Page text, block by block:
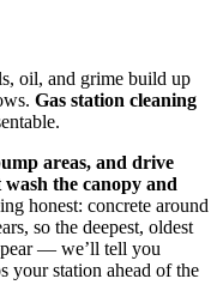
oil, and grime build up
Gas station cleaning
areas, and drive
wash the canopy and
honest: concrete around
so the deepest, oldest
— we’ll tell you
your station ahead of the